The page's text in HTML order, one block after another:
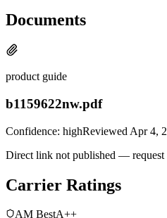
Documents
product guide
b1159622nw.pdf
Confidence: highReviewed Apr 4,
Direct link not published — request
Carrier Ratings
AM BestA++